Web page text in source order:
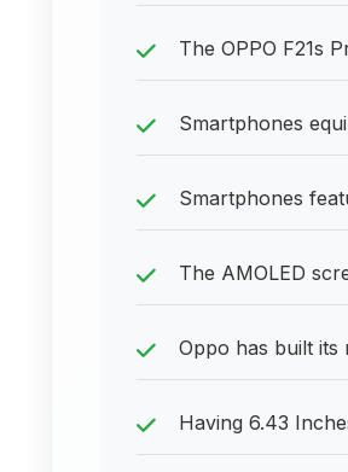
The OPPO F21s
Smartphones
Smartphones
The AMOLED
Oppo has built
Having 6.43